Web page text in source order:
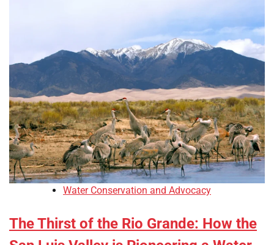
Water Conservation and Advocacy
The Thirst of the Rio Grande: How the